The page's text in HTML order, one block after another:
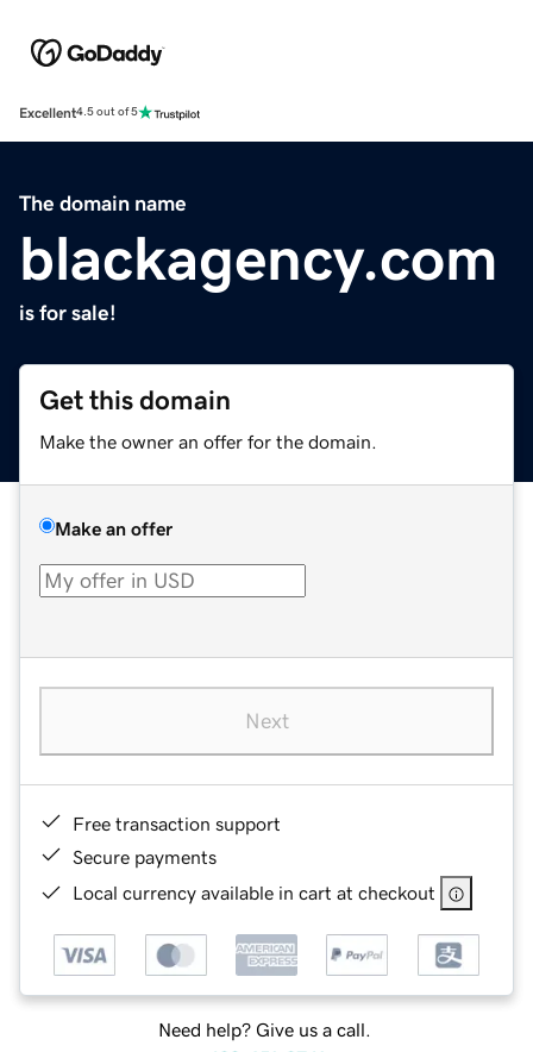
Excellent4.5 out of 5
The domain name
blackagency.com
is for sale!
Get this domain
Make the owner an offer for the domain.
Make an offer
Next
Free transaction support
Secure payments
Local currency available in cart at checkout
Need help? Give us a call.